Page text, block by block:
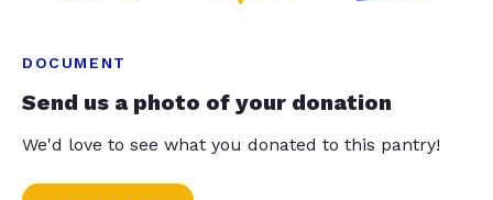
DOCUMENT
Send us a photo of your donation
We'd love to see what you donated to this pantry!